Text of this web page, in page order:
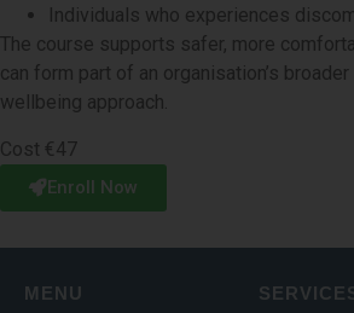
Individuals who experiences
The course supports safer, more
can form part of an organisation’s
wellbeing approach.
Cost €47
Enroll Now
MENU